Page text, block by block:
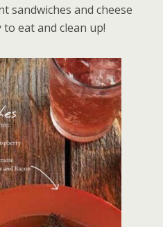
sandwiches and cheese
eat and clean up!